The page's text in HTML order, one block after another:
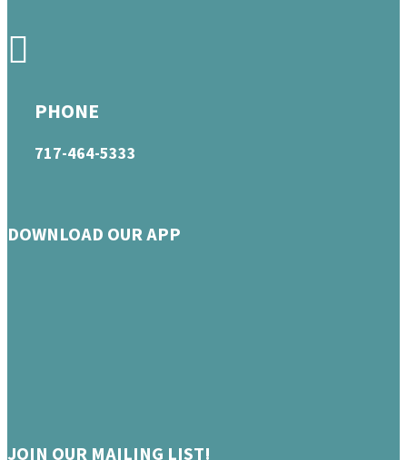
PHONE
717-464-5333
DOWNLOAD OUR APP
JOIN OUR MAILING LIST!